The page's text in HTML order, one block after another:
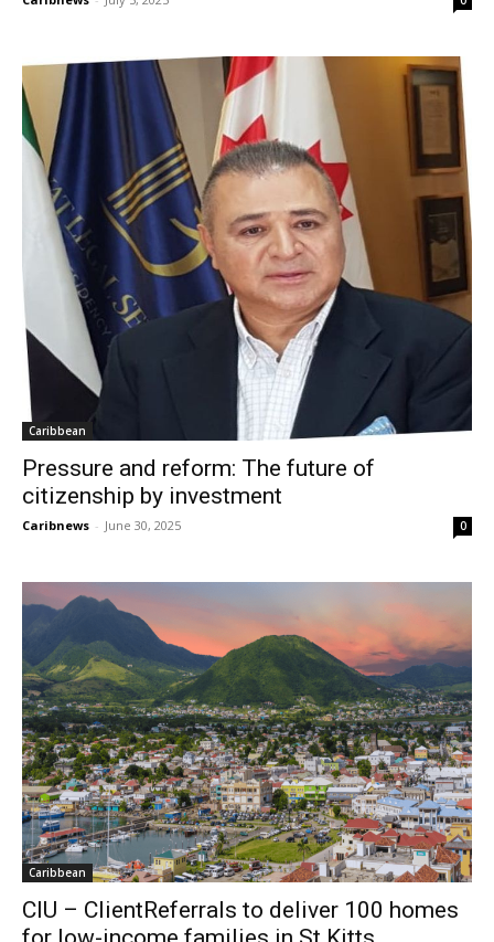
Caribbean
Pressure and reform: The future of
citizenship by investment
Caribnews - June 30, 2025 0
Caribbean
CIU – ClientReferrals to deliver 100 homes